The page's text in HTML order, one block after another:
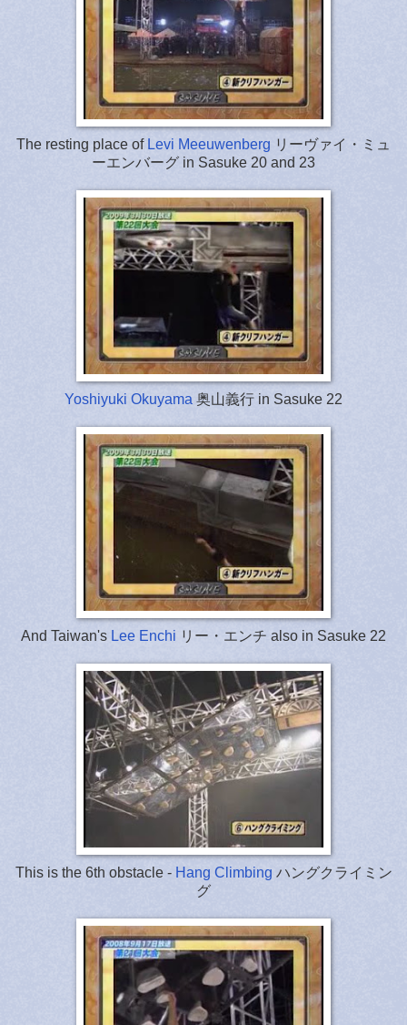
The resting place of Levi Meeuwenberg リーヴァイ・ミュ
ーエンバーグ in Sasuke 20 and 23
Yoshiyuki Okuyama 奥山義行 in Sasuke 22
And Taiwan's Lee Enchi リー・エンチ also in Sasuke 22
This is the 6th obstacle - Hang Climbing ハングクライミン
グ